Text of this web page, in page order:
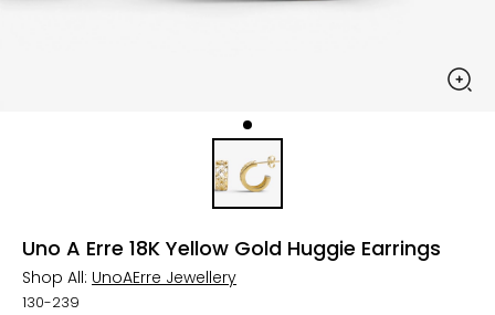
Uno A Erre 18K Yellow Gold Huggie Earrings
Shop All: UnoAErre Jewellery
130-239